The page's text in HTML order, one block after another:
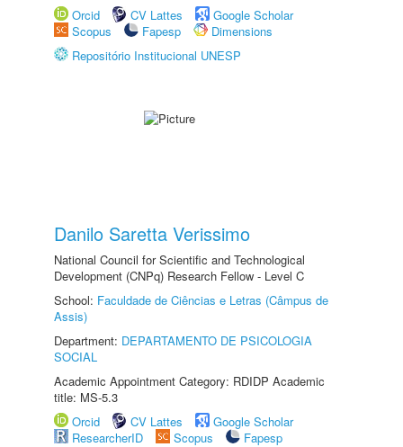
Orcid
CV Lattes
Google Scholar
Scopus
Fapesp
Dimensions
Repositório Institucional UNESP
Danilo Saretta Verissimo
National Council for Scientific and Technological
Development (CNPq) Research Fellow - Level C
School: Faculdade de Ciências e Letras (Câmpus de
Assis)
Department: DEPARTAMENTO DE PSICOLOGIA
SOCIAL
Academic Appointment Category: RDIDP Academic
title: MS-5.3
Orcid
CV Lattes
Google Scholar
ResearcherID
Scopus
Fapesp